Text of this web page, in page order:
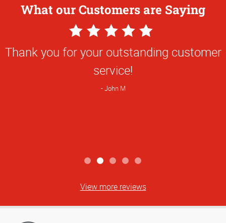
What our Customers are Saying
5
Star
Rating
Thank you for your outstanding customer
service!
John M
View more reviews